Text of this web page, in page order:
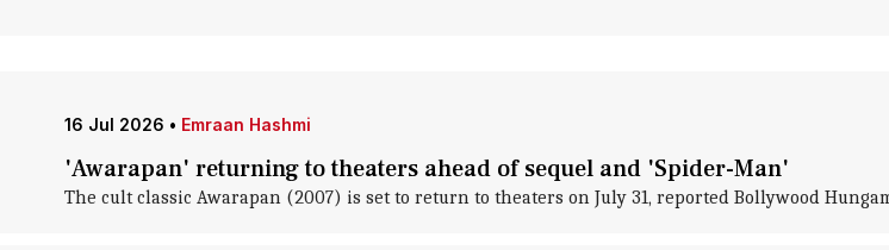
16 Jul 2026 • Emraan Hashmi
'Awarapan' returning to theaters ahead of sequel and 'Spider-Man'
The cult classic Awarapan (2007) is set to return to theaters on July 31, reported Bollywood